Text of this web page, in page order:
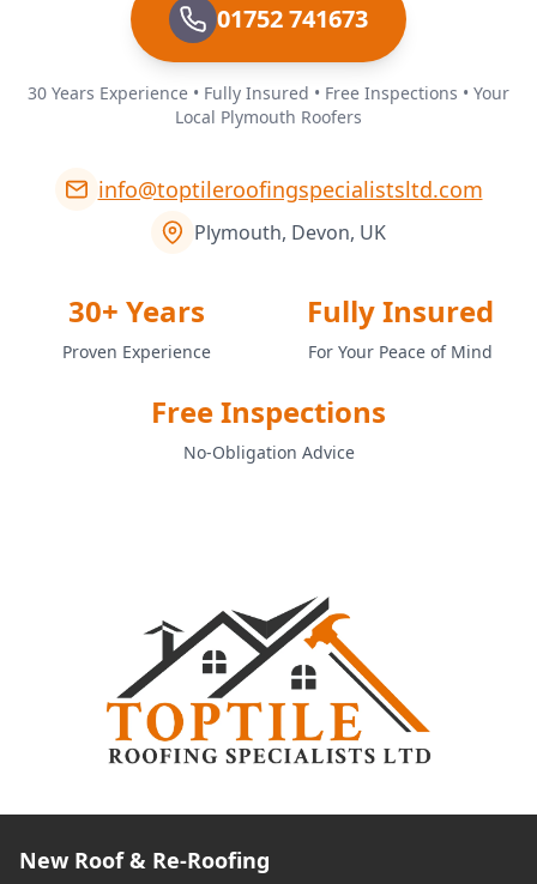
01752 741673
30 Years Experience • Fully Insured • Free Inspections • Your
Local Plymouth Roofers
info@toptileroofingspecialistsltd.com
Plymouth, Devon, UK
30+ Years
Proven Experience
Fully Insured
For Your Peace of Mind
Free Inspections
No-Obligation Advice
New Roof & Re-Roofing